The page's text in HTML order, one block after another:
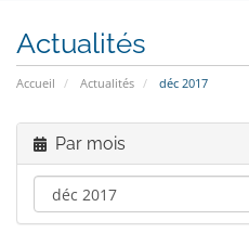
Actualités
Accueil Actualités déc 2017
Par mois